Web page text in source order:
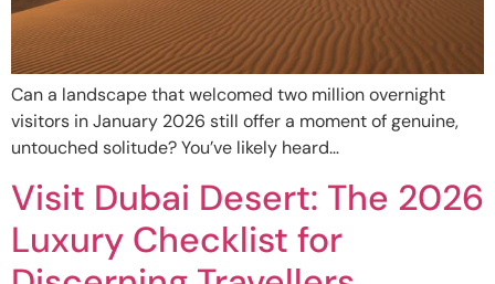
Can a landscape that welcomed two million overnight
visitors in January 2026 still offer a moment of genuine,
untouched solitude? You’ve likely heard…
Visit Dubai Desert: The 2026
Luxury Checklist for